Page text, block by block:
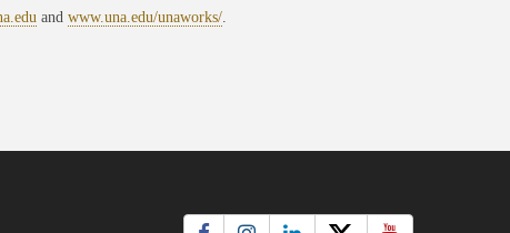
and www.una.edu/unaworks/.